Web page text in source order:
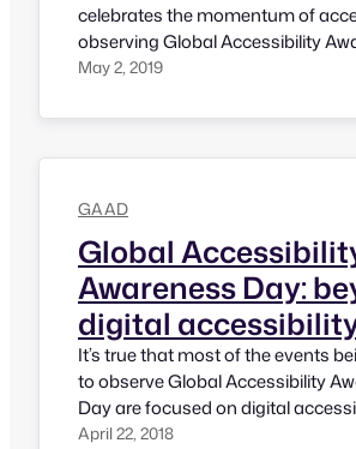
celebrates the momentum of
observing Global Accessibility
curated by Jennison and Joe back
virtual events have been already
May 2, 2019
GAAD
Global
Awareness Day:
digital
It’s true that most of the events
to observe Global Accessibility
Day are focused on digital
not because someone doesn’t like
April 22, 2018